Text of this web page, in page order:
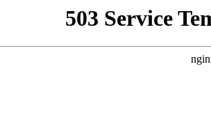
503 Service